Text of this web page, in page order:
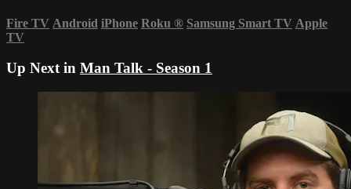
Fire TV Android iPhone Roku ® Samsung Smart TV Apple
TV
Up Next in Man Talk - Season 1